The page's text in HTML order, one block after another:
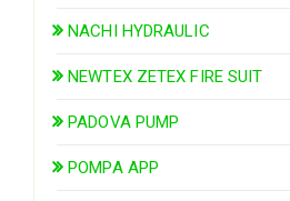
NACHI HYDRAULIC
NEWTEX ZETEX FIRE SUIT
PADOVA PUMP
POMPA APP